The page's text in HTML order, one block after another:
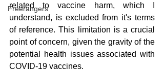
Freerangers
related to vaccine harm, which I
understand, is excluded from it's terms
of reference. This limitation is a crucial
point of concern, given the gravity of the
potential health issues associated with
COVID-19 vaccines.